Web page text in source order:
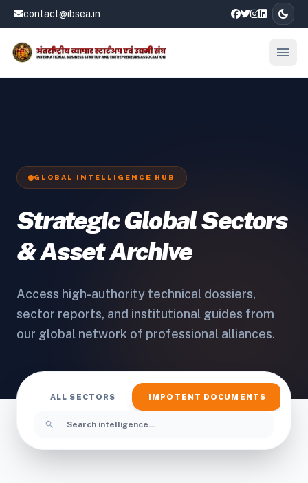
contact@ibsea.in dark_mode
menu
GLOBAL INTELLIGENCE HUB
Strategic Global Sectors
& Asset Archive
Access high-authority technical dossiers,
sector reports, and institutional guides from
our global network of professional alliances.
ALL SECTORS IMPOTENT DOCUMENTS
search